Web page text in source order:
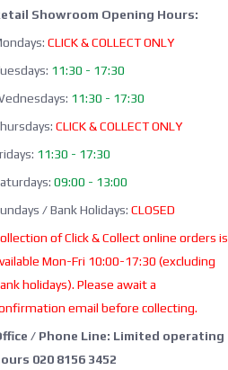
Showroom Opening Hours:
CLICK & COLLECT ONLY
11:30 - 17:30
11:30 - 17:30
CLICK & COLLECT ONLY
11:30 - 17:30
09:00 - 13:00
/ Bank Holidays: CLOSED
of Click & Collect online orders is
Mon-Fri 10:00-17:30 (excluding
holidays). Please await a
email before collecting.
/ Phone Line: Limited operating
020 8156 3452